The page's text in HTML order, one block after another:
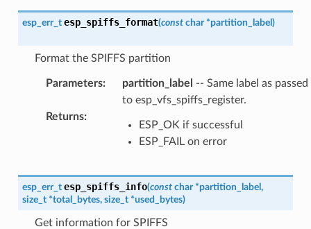
esp_err_t esp_spiffs_format(const char *partition_label )
Format the SPIFFS partition
Parameters: partition_label
-- Same label as passed
to esp_vfs_spiffs_register.
Returns:
ESP_OK if successful
ESP_FAIL on error
esp_err_t esp_spiffs_info(const char *partition_label ,
size_t *total_bytes, size_t *used_bytes)
Get information for SPIFFS